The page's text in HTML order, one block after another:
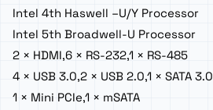
Intel 4th Haswell –U/Y Processor
Intel 5th Broadwell-U Processor
2 × HDMI,6 × RS-232,1 × RS-485
4 × USB 3.0,2 × USB 2.0,1 × SATA 3.0
1 × Mini PCIe,1 × mSATA